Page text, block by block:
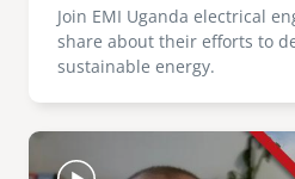
Join EMI Uganda electrical
share about their efforts to
sustainable energy.
Image